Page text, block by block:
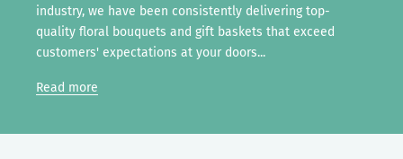
industry, we have been consistently delivering top-
quality floral bouquets and gift baskets that exceed
customers' expectations at your doors...
Read more